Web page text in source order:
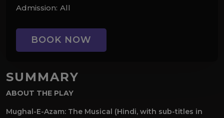
Admission: All
BOOK NOW
SUMMARY
ABOUT THE PLAY
Mughal-E-Azam: The Musical (Hindi, with sub-titles in